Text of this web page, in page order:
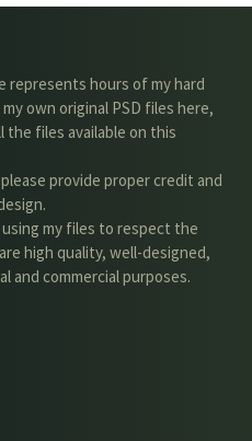
represents hours of my hard
own original PSD files here,
the files available on this
provide proper credit and
using my files to respect the
high quality, well-designed,
and commercial purposes.